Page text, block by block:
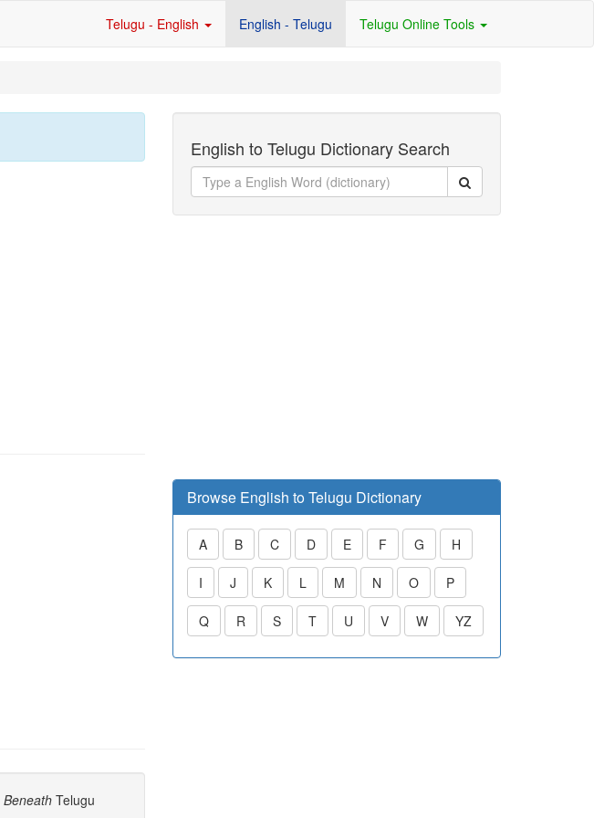
Telugu - English English - Telugu Telugu Online Tools
Beneath Telugu
English to Telugu Dictionary Search
Browse English to Telugu Dictionary
A B C D E F G H
I J K L M N O P
Q R S T U V W YZ